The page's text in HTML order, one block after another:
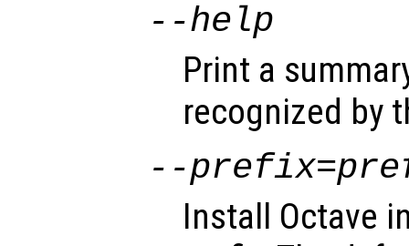
--help
Print a
recognized by
--prefix=
Install Octave